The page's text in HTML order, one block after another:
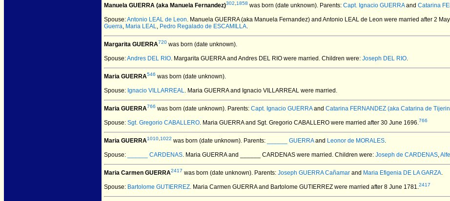
Manuela GUERRA (aka Manuela Fernandez)302 1858 was born (date unknown). Parents: Capt. Ignacio GUERRAand Catarina
Spouse:Antonio LEAL de Leon. Manuela GUERRA (aka Manuela Fernandez) and Antonio LEAL de Leon were married after 2
Guerra, Maria LEAL, Pedro Regalado de ESCAMILLA.
Margarita GUERRA720 was born (date unknown).
Spouse:Andres DEL RIO. Margarita GUERRA and Andres DEL RIO were married. Children were: Joseph DEL RIO.
Maria GUERRA546 was born (date unknown).
Spouse: Ignacio VILLARREAL. Maria GUERRA and Ignacio VILLARREAL were married.
Maria GUERRA766 was born (date unknown). Parents: Capt. Ignacio GUERRAand Catarina FERNANDEZ (aka Catarina de
Spouse: Sgt. Gregorio CABALLERO. Maria GUERRA and Sgt. Gregorio CABALLERO were married after 30 June 1696.766
Maria GUERRA1010 1022 was born (date unknown). Parents: ______ GUERRAand Leonor de MORALES.
Spouse: ______ CARDENAS. Maria GUERRA and ______ CARDENAS were married. Children were: Joseph de CARDENAS,
Maria Carmen GUERRA2417 was born (date unknown). Parents: Joseph GUERRA Cañamar and Maria Efigenia DE LA GARZA.
Spouse: Bartolome GUTIERREZ. Maria Carmen GUERRA and Bartolome GUTIERREZ were married after 8 June 1781.2417